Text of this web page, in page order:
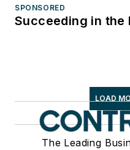
SPONSORED
Succeeding in the
LOAD
The Leading